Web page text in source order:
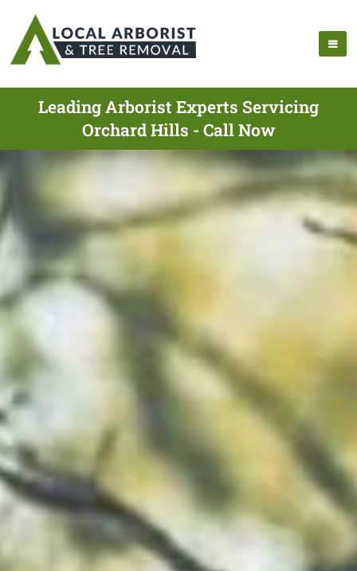
Leading Arborist Experts Servicing
Orchard Hills - Call Now